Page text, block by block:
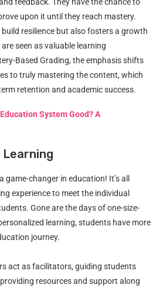
upon it until they reach mastery.
resilience but also fosters a growth
seen as valuable learning
Based Grading, the emphasis shifts
to truly mastering the content, which
retention and academic success.
System Good? A
Learning
game-changer in education! It’s all
experience to meet the individual
Gone are the days of one-size-
learning, students have more
journey.
act as facilitators, guiding students
resources and support along